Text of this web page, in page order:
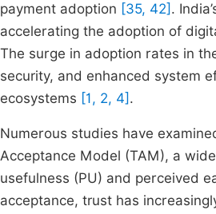
payment adoption [35, 42] .
accelerating the adoption of
The surge in adoption rates in
security, and enhanced system
ecosystems [1, 2, 4] .
Numerous studies have
Acceptance Model (TAM), a
usefulness (PU) and perceived
acceptance, trust has